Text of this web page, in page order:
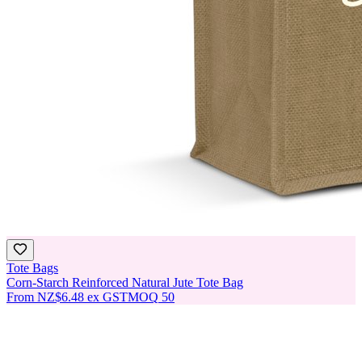
Tote Bags
Corn-Starch Reinforced Natural Jute Tote Bag
From NZ$6.48 ex GSTMOQ 50